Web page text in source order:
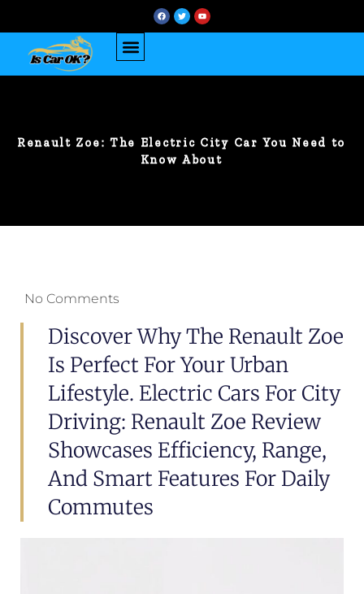
Renault Zoe: The Electric City Car You Need to
Know About
No Comments
Discover Why The Renault Zoe
Is Perfect For Your Urban
Lifestyle. Electric Cars For City
Driving: Renault Zoe Review
Showcases Efficiency, Range,
And Smart Features For Daily
Commutes